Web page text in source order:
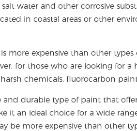
water and other corrosive
in coastal areas or other
more expensive than other
for those who are looking for
chemicals, fluorocarbon
durable type of paint that
it an ideal choice for a wide
be more expensive than other